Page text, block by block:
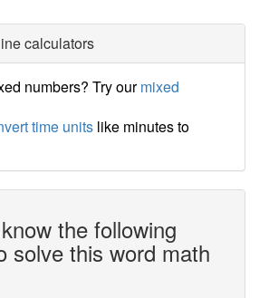
calculators
numbers? Try ourmixed
time units like minutes to
the following
solve this word math